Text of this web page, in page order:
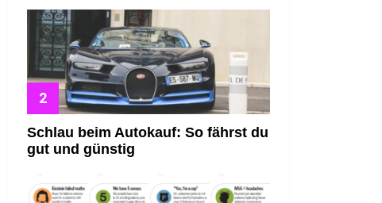
Schlau beim Autokauf: So fährst du
gut und günstig